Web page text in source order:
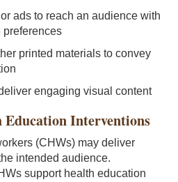
ads to reach an audience with
printed materials to convey
engaging visual content
Education Interventions
(CHWs) may deliver
intended audience.
support health education